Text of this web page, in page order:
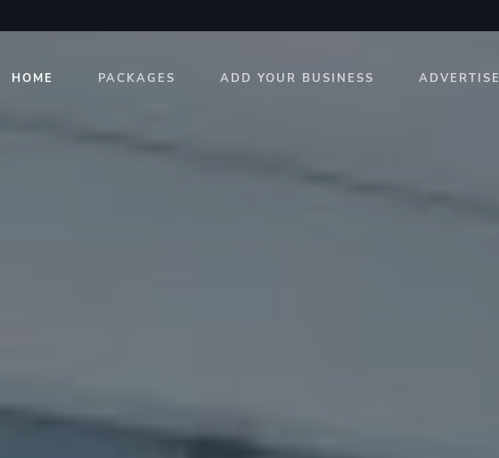
HOME PACKAGES ADD YOUR BUSINESS ADVERTISE